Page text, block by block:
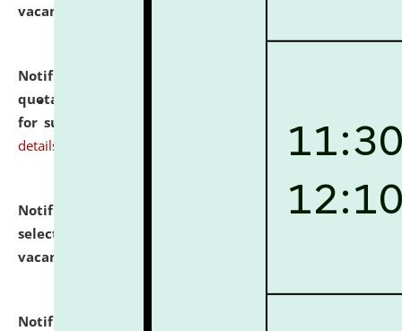
vacant seats.
Notification dated: July 16, 2026,
quotations from reputed Firms/Individuals/Tailers
for supply of Liveries at NLUJA, Assam.
click here for
details
Notification dated: July 14, 2026,
List of Candidates
selected for admission to the U.G. Course against
vacant seats.
Notification dated: July 13, 2026,